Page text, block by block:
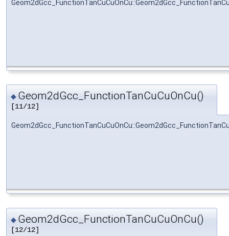
◆ Geom2dGcc_FunctionTanCuCuOnCu()
[11/12]
◆ Geom2dGcc_FunctionTanCuCuOnCu()
[12/12]